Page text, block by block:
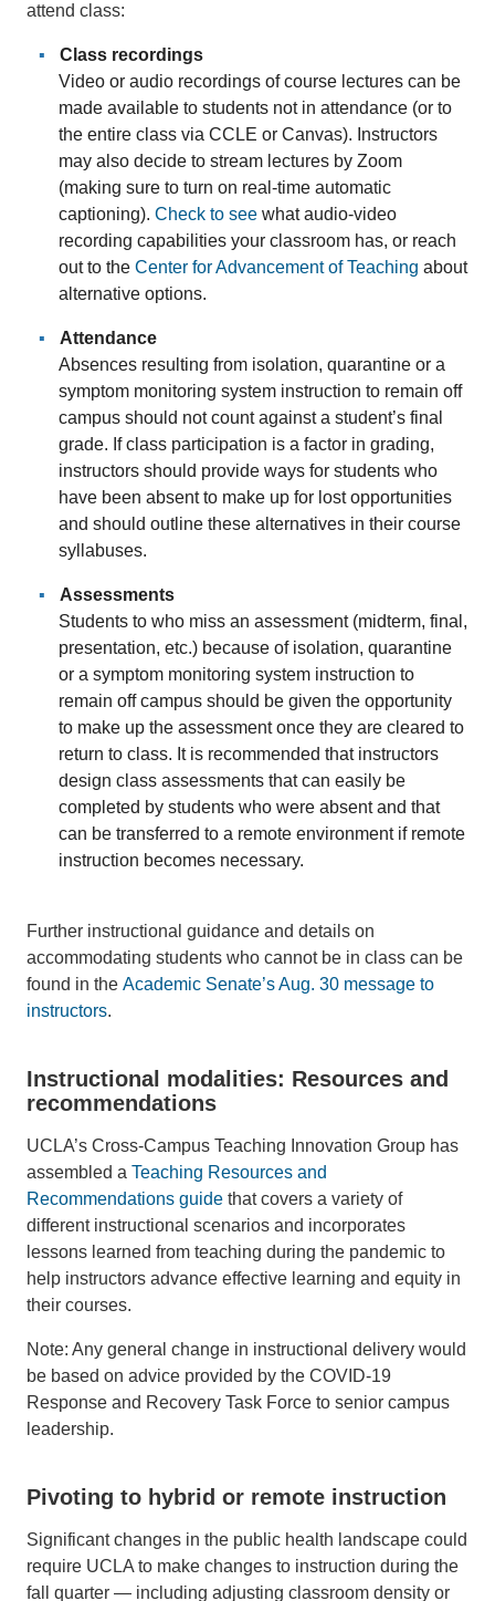
attend class:
Class recordings
Video or audio recordings of course lectures can be
made available to students not in attendance (or to
the entire class via CCLE or Canvas). Instructors
may also decide to stream lectures by Zoom
(making sure to turn on real-time automatic
captioning). Check to seewhat audio-video
recording capabilities your classroom has, or reach
out to the Center for Advancement of Teaching about
alternative options.
Attendance
Absences resulting from isolation, quarantine or a
symptom monitoring system instruction to remain off
campus should not count against a student’s final
grade. If class participation is a factor in grading,
instructors should provide ways for students who
have been absent to make up for lost opportunities
and should outline these alternatives in their course
syllabuses.
Assessments
Students to who miss an assessment (midterm, final,
presentation, etc.) because of isolation, quarantine
or a symptom monitoring system instruction to
remain off campus should be given the opportunity
to make up the assessment once they are cleared to
return to class. It is recommended that instructors
design class assessments that can easily be
completed by students who were absent and that
can be transferred to a remote environment if remote
instruction becomes necessary.
Further instructional guidance and details on
accommodating students who cannot be in class can be
found in the Academic Senate’s Aug. 30 message to
instructors.
Instructional modalities: Resources and
recommendations
UCLA’s Cross-Campus Teaching Innovation Group has
assembled a Teaching Resources and
Recommendations guide that covers a variety of
different instructional scenarios and incorporates
lessons learned from teaching during the pandemic to
help instructors advance effective learning and equity in
their courses.
Note: Any general change in instructional delivery would
be based on advice provided by the COVID-19
Response and Recovery Task Force to senior campus
leadership.
Pivoting to hybrid or remote instruction
Significant changes in the public health landscape could
require UCLA to make changes to instruction during the
fall quarter — including adjusting classroom density or